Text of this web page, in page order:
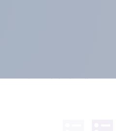
is a global online
of people and
and commercial
a continuous